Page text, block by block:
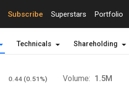
Subscribe Superstars Portfolio
Technicals Shareholding
0.44 (0.51%) Volume: 1.5M